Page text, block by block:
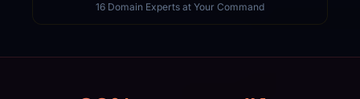
16 Domain Experts at Your Command